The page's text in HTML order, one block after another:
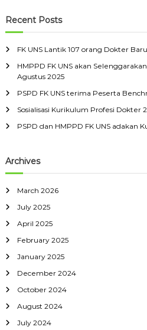
r
c
f
o
:
Recent Posts
FK UNS Lantik 107 orang Dokter
HMPPD FK UNS akan
Agustus 2025
PSPD FK UNS terima Peserta
Sosialisasi Kurikulum Profesi Dokter
PSPD dan HMPPD FK UNS adakan
Archives
March 2026
July 2025
April 2025
February 2025
January 2025
December 2024
October 2024
August 2024
July 2024